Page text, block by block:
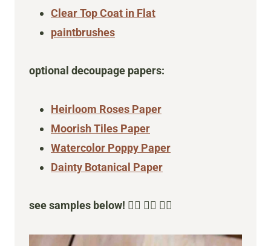
Clear Top Coat in Flat
paintbrushes
optional decoupage papers:
Heirloom Roses Paper
Moorish Tiles Paper
Watercolor Poppy Paper
Dainty Botanical Paper
see samples below! 👇🏻 👇🏻 👇🏻